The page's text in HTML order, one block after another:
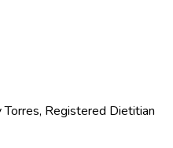
Torres, Registered Dietitian